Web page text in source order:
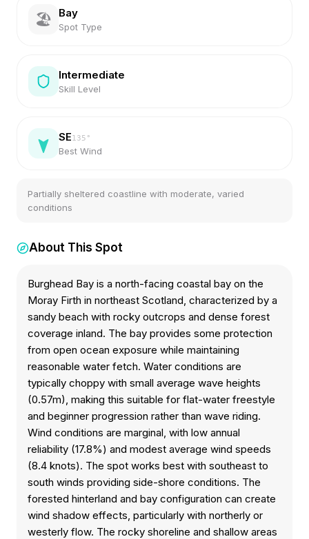
🏖️ Bay
Spot Type
Intermediate
Skill Level
SE135 °
Best Wind
Partially sheltered coastline with moderate, varied
conditions
About This Spot
Burghead Bay is a north-facing coastal bay on the
Moray Firth in northeast Scotland, characterized by a
sandy beach with rocky outcrops and dense forest
coverage inland. The bay provides some protection
from open ocean exposure while maintaining
reasonable water fetch. Water conditions are
typically choppy with small average wave heights
(0.57m), making this suitable for flat-water freestyle
and beginner progression rather than wave riding.
Wind conditions are marginal, with low annual
reliability (17.8%) and modest average wind speeds
(8.4 knots). The spot works best with southeast to
south winds providing side-shore conditions. The
forested hinterland and bay configuration can create
wind shadow effects, particularly with northerly or
westerly flow. The rocky shoreline and shallow areas